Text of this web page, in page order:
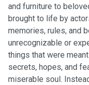
and furniture to
brought to life by
memories, rules, and
unrecognizable or
things that were
secrets, hopes, and
miserable soul.